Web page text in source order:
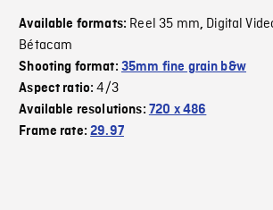
Available formats: Reel 35 mm, Digital
Bétacam
Shooting format: 35mm fine grain b&w
Aspect ratio:4/3
Available resolutions: 720 x 486
Frame rate:29.97